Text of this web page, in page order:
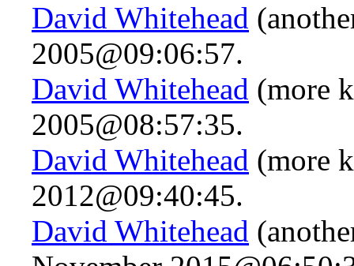
David Whitehead
2005@09:06:57.
David Whitehead (more
2005@08:57:35.
David Whitehead (more
2012@09:40:45.
David Whitehead